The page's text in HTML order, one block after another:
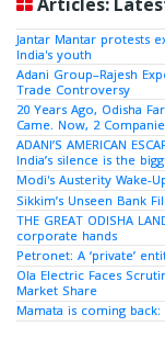
Jantar Mantar protests
India's youth
Adani Group–Rajesh
Trade Controversy
20 Years Ago, Odisha
Came. Now, 2
ADANI’S AMERICAN
India’s silence is the
Modi's Austerity Wake-
Sikkim’s Unseen Bank
THE GREAT ODISHA
corporate hands
Petronet: A ‘private’
Ola Electric Faces
Market Share
Mamata is coming back: